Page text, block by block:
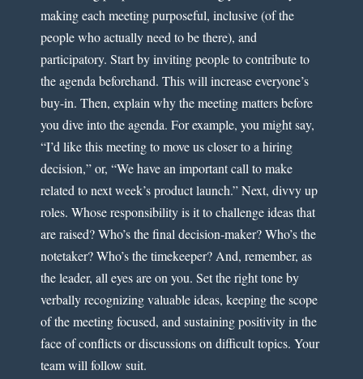
making each meeting purposeful, inclusive (of the
people who actually need to be there), and
participatory. Start by inviting people to contribute to
the agenda beforehand. This will increase everyone’s
buy-in. Then, explain why the meeting matters before
you dive into the agenda. For example, you might say,
“I’d like this meeting to move us closer to a hiring
decision,” or, “We have an important call to make
related to next week’s product launch.” Next, divvy up
roles. Whose responsibility is it to challenge ideas that
are raised? Who’s the final decision-maker? Who’s the
notetaker? Who’s the timekeeper? And, remember, as
the leader, all eyes are on you. Set the right tone by
verbally recognizing valuable ideas, keeping the scope
of the meeting focused, and sustaining positivity in the
face of conflicts or discussions on difficult topics. Your
team will follow suit.